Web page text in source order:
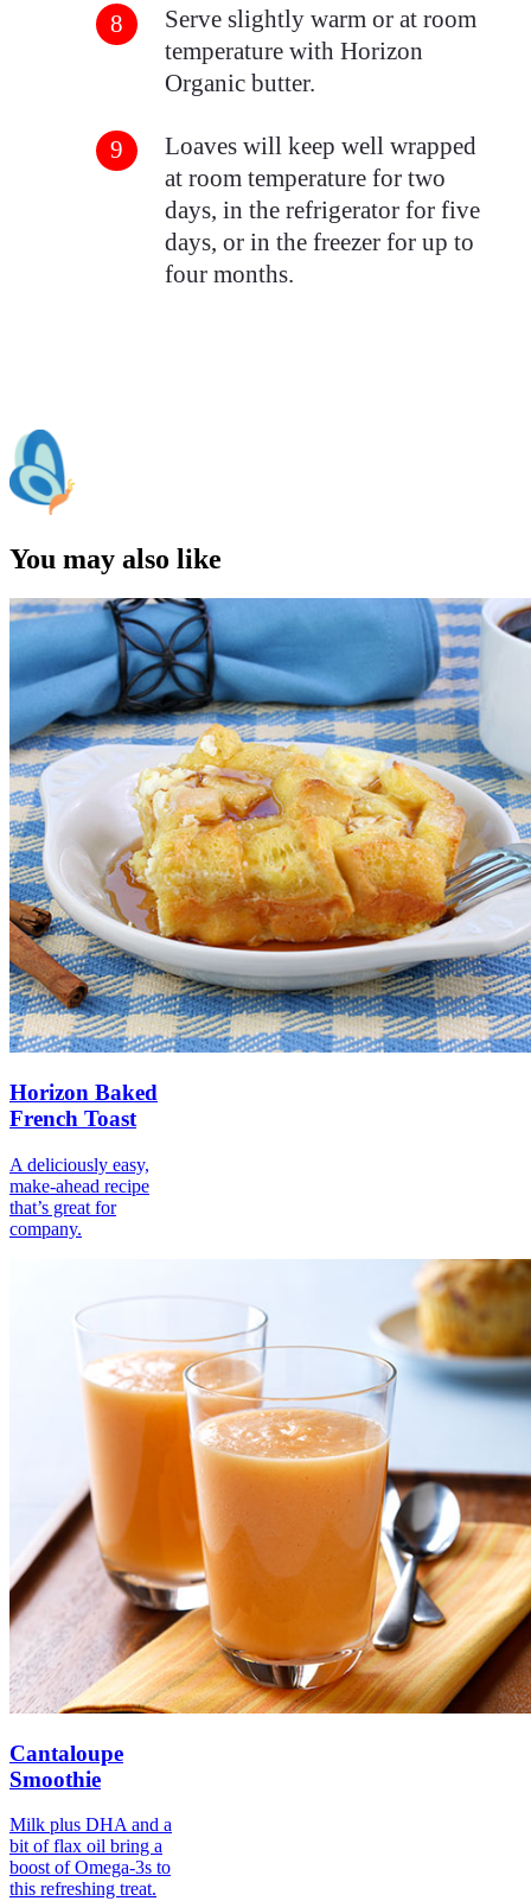
Serve slightly warm or at room
temperature with Horizon
Organic butter.
Loaves will keep well wrapped
at room temperature for two
days, in the refrigerator for five
days, or in the freezer for up to
four months.
You may also like
Horizon Baked
French Toast
A deliciously easy,
make-ahead recipe
that’s great for
company.
Cantaloupe
Smoothie
Milk plus DHA and a
bit of flax oil bring a
boost of Omega-3s to
this refreshing treat.